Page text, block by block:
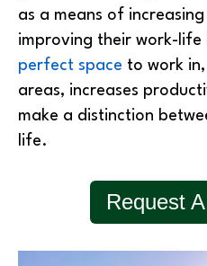
as a means of
improving their work-life
perfect space to work
areas, increases
make a distinction
life.
Request